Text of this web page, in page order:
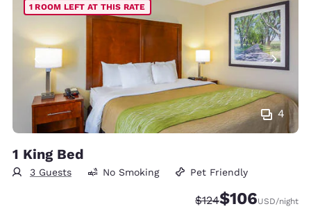
4
1 ROOM LEFT AT THIS RATE
1 King Bed
3 Guests No Smoking Pet Friendly
Strikethrough Rate:
$124Discounted rate:
$106USD/night